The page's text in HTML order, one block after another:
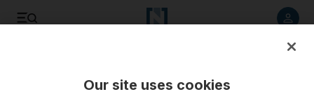
Our site uses cookies